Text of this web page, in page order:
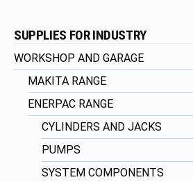
|
Fabricant
SUPPLIES FOR INDUSTRY
WORKSHOP AND GARAGE
MAKITA RANGE
ENERPAC RANGE
CYLINDERS AND JACKS
PUMPS
SYSTEM COMPONENTS